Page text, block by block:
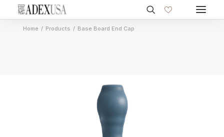
Home Products Base Board End Cap